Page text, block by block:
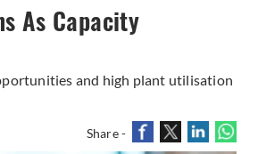
As Capacity
and high plant utilisation
Share -